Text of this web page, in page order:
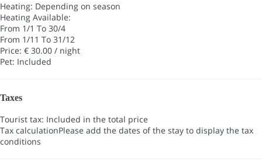
Heating: Depending on season
Heating Available:
From 1/1 To 30/4
From 1/11 To 31/12
Price: € 30.00 / night
Pet: Included
Taxes
Tourist tax: Included in the total price
Tax calculationPlease add the dates of the stay to display the tax
conditions